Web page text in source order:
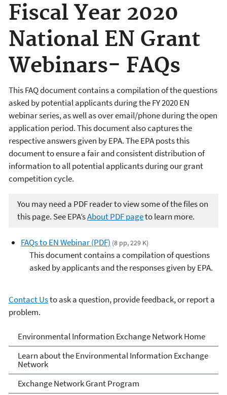
Fiscal Year 2020
National EN Grant
Webinars- FAQs
This FAQ document contains a compilation of the questions
asked by potential applicants during the FY 2020 EN
webinar series, as well as over email/phone during the open
application period. This document also captures the
respective answers given by EPA. The EPA posts this
document to ensure a fair and consistent distribution of
information to all potential applicants during our grant
competition cycle.
You may need a PDF reader to view some of the files on
this page. See EPA’sAbout PDF pageto learn more.
FAQs to EN Webinar (PDF) (8 pp, 229 K)
This document contains a compilation of questions
asked by applicants and the responses given by EPA.
Contact Usto ask a question, provide feedback, or report a
problem.
Exchange Network
Environmental Information Exchange Network Home
Learn about the Environmental Information Exchange
Network
Exchange Network Grant Program